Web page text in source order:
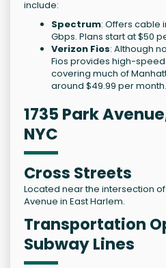
include:
Spectrum: Offers cable
Gbps. Plans start at $50
Verizon Fios: Although
Fios provides high-
covering much of
around $49.99 per month.
1735 Park
NYC
Cross Streets
Located near the intersection of
Avenue in East Harlem.
Transportation
Subway Lines